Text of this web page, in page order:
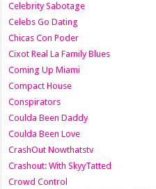
Celebrity Sabotage
Celebs Go Dating
Chicas Con Poder
Cixot Real La Family Blues
Coming Up Miami
Compact House
Conspirators
Coulda Been Daddy
Coulda Been Love
CrashOut Nowthatstv
Crashout: With SkyyTatted
Crowd Control